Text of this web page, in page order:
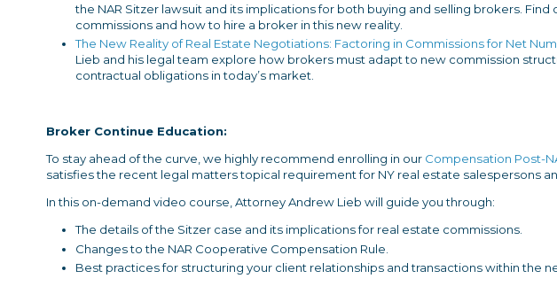
the NAR Sitzer lawsuit and its implications for both buying and selling brokers. Find
commissions and how to hire a broker in this new reality.
The New Reality of Real Estate Negotiations: Factoring in Commissions for Net
Lieb and his legal team explore how brokers must adapt to new commission
contractual obligations in today’s market.
Broker Continue Education:
To stay ahead of the curve, we highly recommend enrolling in our Compensation Post-
satisfies the recent legal matters topical requirement for NY real estate salespersons
In this on-demand video course, Attorney Andrew Lieb will guide you through:
The details of the Sitzer case and its implications for real estate commissions.
Changes to the NAR Cooperative Compensation Rule.
Best practices for structuring your client relationships and transactions within the